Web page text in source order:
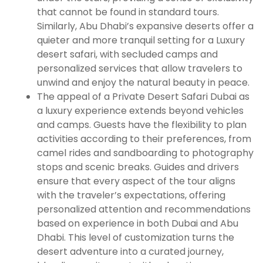
that cannot be found in standard tours.
Similarly, Abu Dhabi’s expansive deserts offer a
quieter and more tranquil setting for a Luxury
desert safari, with secluded camps and
personalized services that allow travelers to
unwind and enjoy the natural beauty in peace.
The appeal of a Private Desert Safari Dubai as
a luxury experience extends beyond vehicles
and camps. Guests have the flexibility to plan
activities according to their preferences, from
camel rides and sandboarding to photography
stops and scenic breaks. Guides and drivers
ensure that every aspect of the tour aligns
with the traveler’s expectations, offering
personalized attention and recommendations
based on experience in both Dubai and Abu
Dhabi. This level of customization turns the
desert adventure into a curated journey,